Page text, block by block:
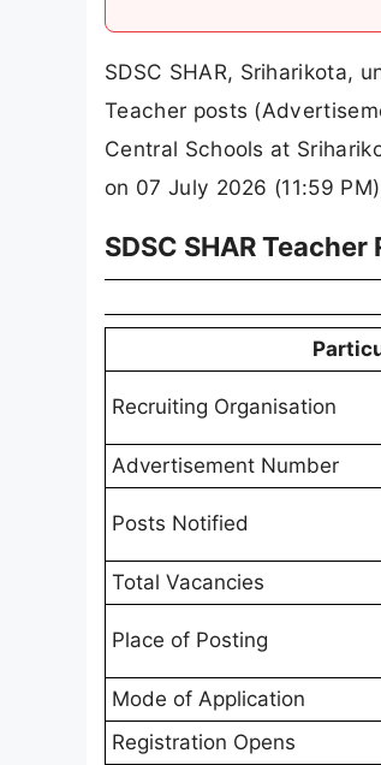
SDSC SHAR, Sriharikota,
Teacher posts
Central Schools at
on 07 July 2026 (11:59
SDSC SHAR
Recruiting Organisation
Advertisement Number
Posts Notified
Total Vacancies
Place of Posting
Mode of Application
Registration Opens